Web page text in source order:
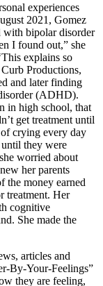
experiences
2021, Gomez
with bipolar disorder
I found out,” she
explains so
Productions,
and later finding
(ADHD).
in high school, that
get treatment until
crying every day
they were
worried about
her parents
the money earned
treatment. Her
cognitive
She made the
articles and
By-Your-Feelings”
they are feeling,